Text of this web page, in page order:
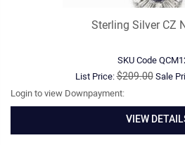
Sterling Silver CZ
SKU Code
List Price:$209.00Sale
Login to view Downpayment:
VIEW